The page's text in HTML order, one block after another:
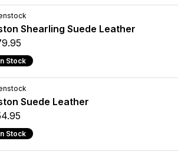
Shearling Suede Leather
Stock
Suede Leather
Stock